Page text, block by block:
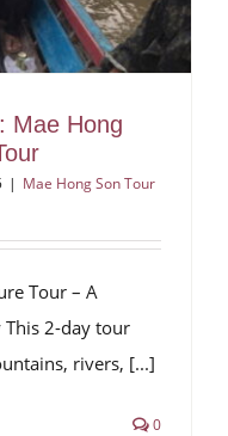
Mae Hong
| Mae Hong Son Tour
Tour – A
This 2-day tour
rivers, [...]
0